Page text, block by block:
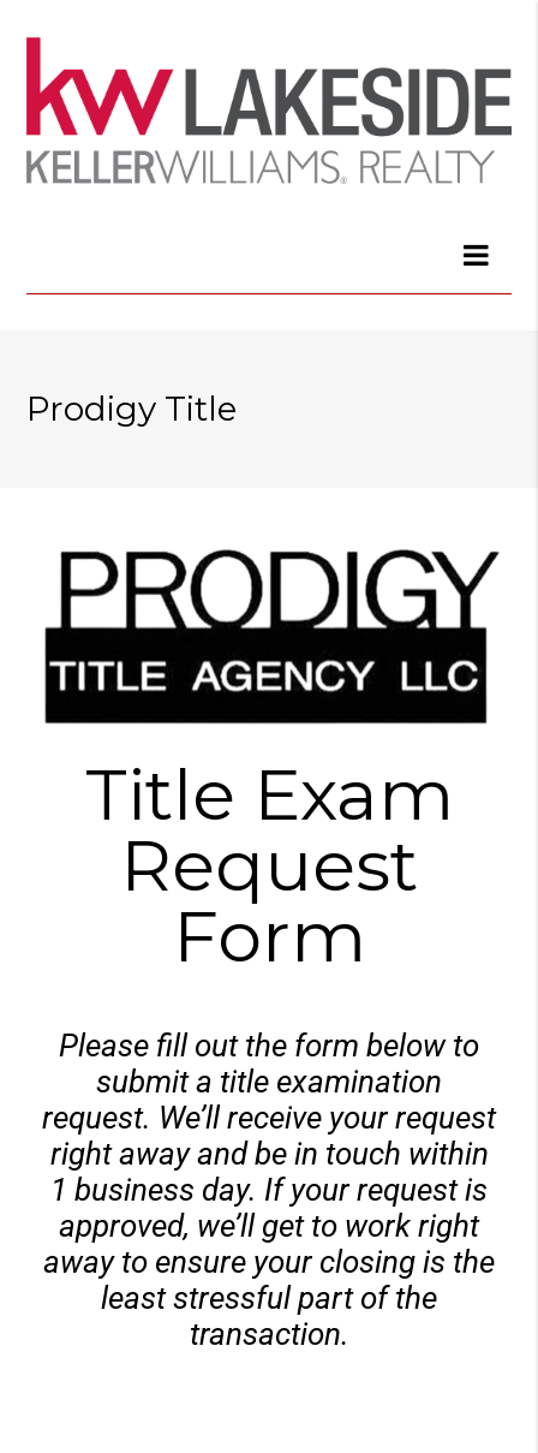
Prodigy Title
Title Exam
Request
Form
Please fill out the form below to
submit a title examination
request. We’ll receive your request
right away and be in touch within
1 business day. If your request is
approved, we’ll get to work right
away to ensure your closing is the
least stressful part of the
transaction.